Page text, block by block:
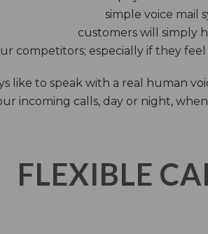
simple voice mail
customers will simply
competitors; especially if they
like to speak with a real human
incoming calls, day or night,
FLEXIBLE